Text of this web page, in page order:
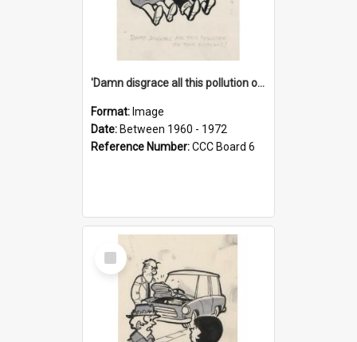
'Damn disgrace all this pollution on the beaches!'
Format: Image
Date: Between 1960 - 1972
Reference Number:CCC Board 6
Select
Item